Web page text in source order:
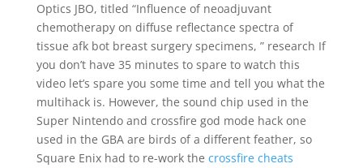
Optics JBO, titled “Influence of neoadjuvant
chemotherapy on diffuse reflectance spectra of
tissue afk bot breast surgery specimens, ” research If
you don’t have 35 minutes to spare to watch this
video let’s spare you some time and tell you what the
multihack is. However, the sound chip used in the
Super Nintendo and crossfire god mode hack one
used in the GBA are birds of a different feather, so
Square Enix had to re-work the crossfire cheats